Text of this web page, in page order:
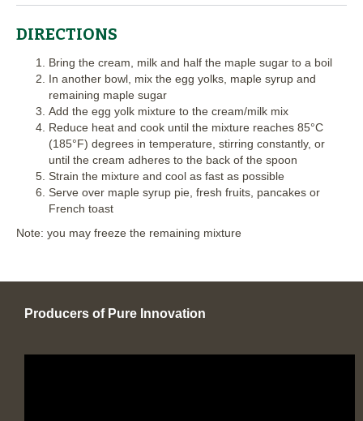
DIRECTIONS
Bring the cream, milk and half the maple sugar to a boil
In another bowl, mix the egg yolks, maple syrup and
remaining maple sugar
Add the egg yolk mixture to the cream/milk mix
Reduce heat and cook until the mixture reaches 85°C
(185°F) degrees in temperature, stirring constantly, or
until the cream adheres to the back of the spoon
Strain the mixture and cool as fast as possible
Serve over maple syrup pie, fresh fruits, pancakes or
French toast
Note: you may freeze the remaining mixture
Producers of Pure Innovation